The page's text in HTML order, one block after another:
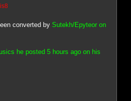
converted bySutekh/Epyteor on
he posted 5 hours ago on his